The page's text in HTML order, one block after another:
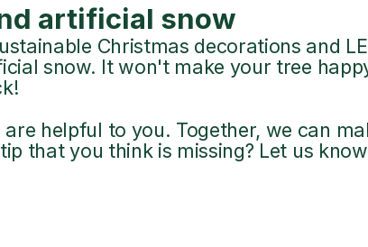
artificial snow
Christmas decorations and
snow. It won't make your tree
are helpful to you. Together, we can
that you think is missing? Let us